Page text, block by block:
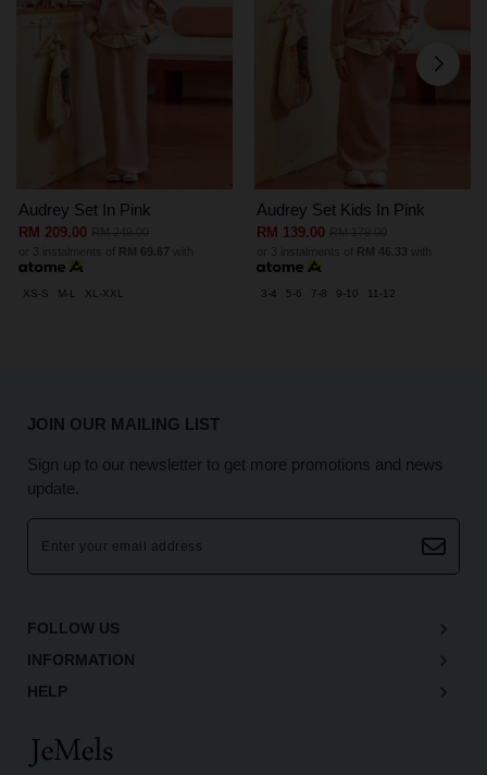
Audrey Set In Pink
RM 209.00
or 3 instalments of RM 69.67
XS-S M-L XL-XXL
Audrey Set Kids In Pink
RM 139.00
or 3 instalments of RM 46.33
3-4 5-6 7-8 9-10 11-12
JOIN OUR MAILING LIST
Sign up to our newsletter to get more promotions and news
update.
FOLLOW US
INFORMATION
HELP